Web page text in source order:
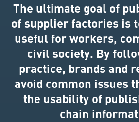
The ultimate goal of
of supplier factories is
useful for workers,
civil society. By
practice, brands and
avoid common issues
the usability of
chain